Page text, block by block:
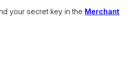
your secret key in the Merchant